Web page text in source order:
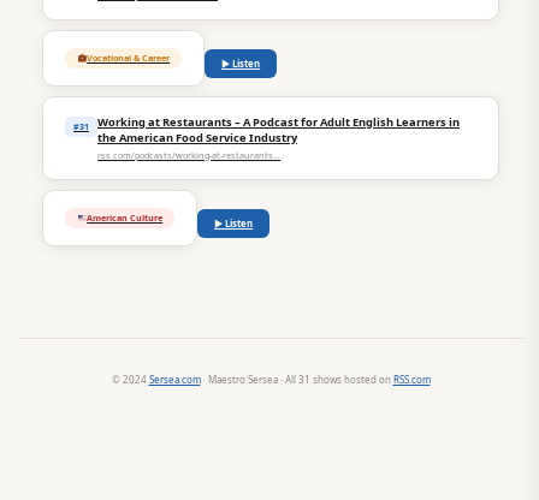
Vocational & Career ▶ Listen
#31
Working at Restaurants – A Podcast for Adult English Learners in
the American Food Service Industry
rss.com/podcasts/working-at-restaurants…
American Culture ▶ Listen
© 2024Sersea.com· Maestro Sersea · All 31 shows hosted onRSS.com